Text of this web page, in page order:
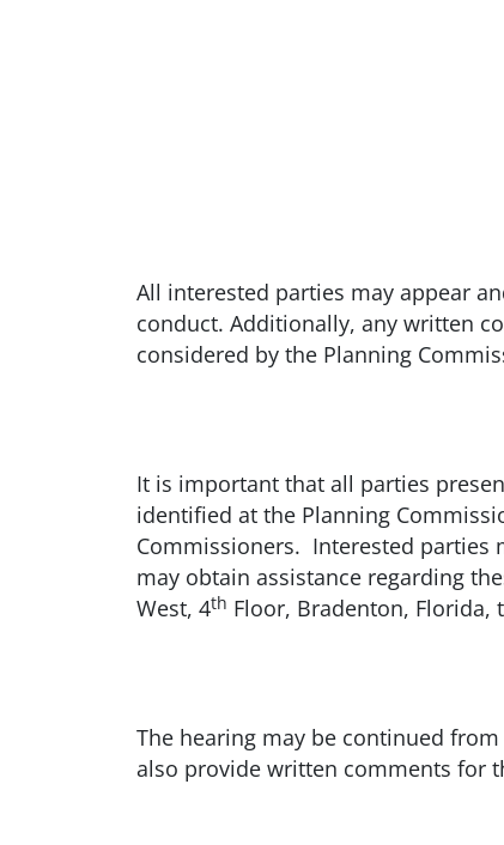
All interested parties may appear
conduct. Additionally, any written
considered by the Planning
It is important that all parties
identified at the Planning
Commissioners. Interested parties
may obtain assistance regarding
West, 4th Floor, Bradenton, Florida,
The hearing may be continued
also provide written comments for